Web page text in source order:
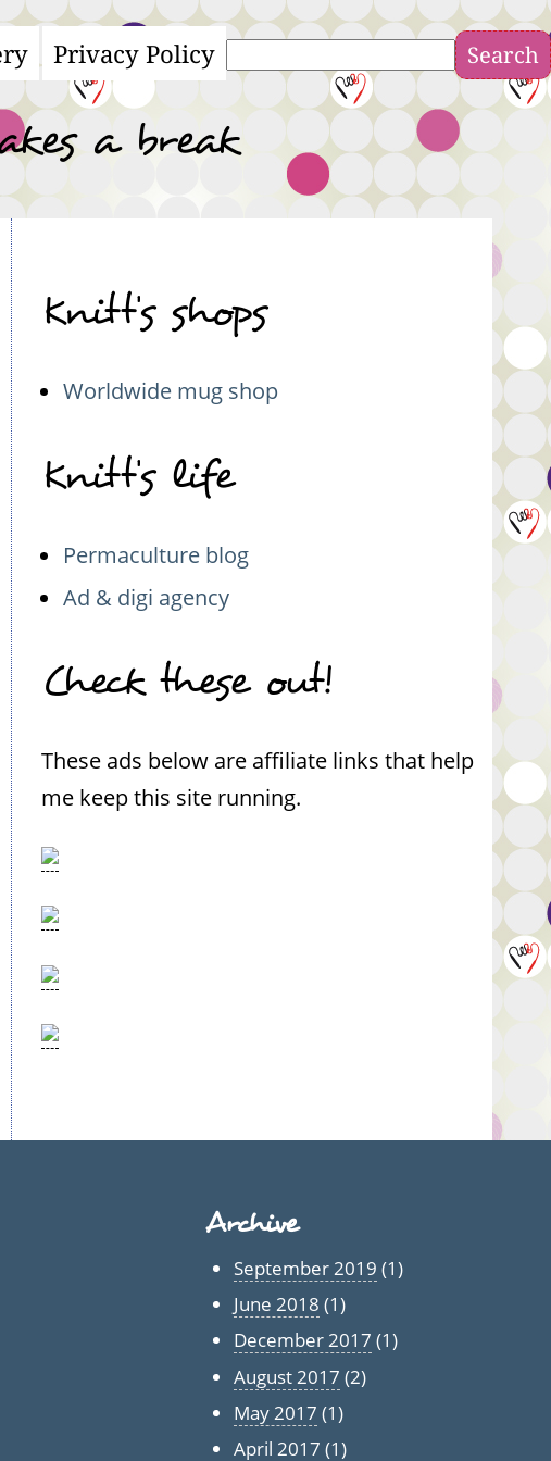
Privacy Policy
a break
Knitt's shops
Worldwide mug shop
Knitt's life
Permaculture blog
Ad & digi agency
Check these out!
These ads below are affiliate links that help
me keep this site running.
Archive
September 2019 (1)
June 2018 (1)
December 2017 (1)
August 2017 (2)
May 2017 (1)
April 2017 (1)